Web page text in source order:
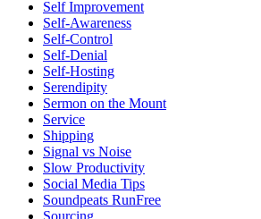
Self Improvement
Self-Awareness
Self-Control
Self-Denial
Self-Hosting
Serendipity
Sermon on the Mount
Service
Shipping
Signal vs Noise
Slow Productivity
Social Media Tips
Soundpeats RunFree
Sourcing